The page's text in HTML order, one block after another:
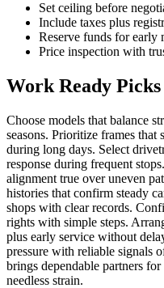
Set ceiling before
Include taxes plus
Reserve funds for early
Price inspection with
Work Ready Picks
Choose models that balance
seasons. Prioritize frames that
during long days. Select
response during frequent
alignment true over uneven
histories that confirm steady
shops with clear records.
rights with simple steps.
plus early service without
pressure with reliable signals
brings dependable partners
needless strain.